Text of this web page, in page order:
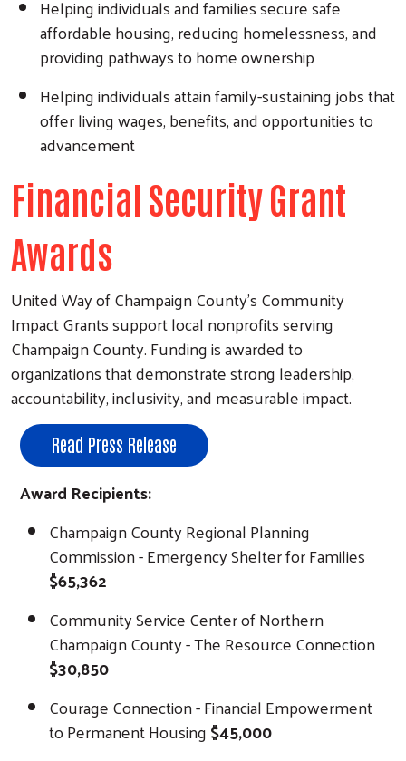
Helping individuals and families secure safe
affordable housing, reducing homelessness, and
providing pathways to home ownership
Helping individuals attain family-sustaining jobs that
offer living wages, benefits, and opportunities to
advancement
Financial Security Grant
Awards
United Way of Champaign County’s Community
Impact Grants support local nonprofits serving
Champaign County. Funding is awarded to
organizations that demonstrate strong leadership,
accountability, inclusivity, and measurable impact.
Read Press Release
Award Recipients:
Champaign County Regional Planning
Commission - Emergency Shelter for Families
$65,362
Community Service Center of Northern
Champaign County - The Resource Connection
$30,850
Courage Connection - Financial Empowerment
to Permanent Housing$45,000